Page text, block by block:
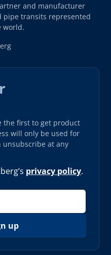
and manufacturer
pipe transits represented
world.
the first to get product
will only be used for
unsubscribe at any
privacy policy.
up